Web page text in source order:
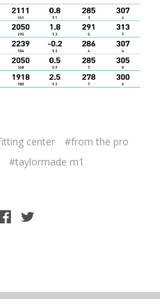
center
#from the pro
#taylormade m1